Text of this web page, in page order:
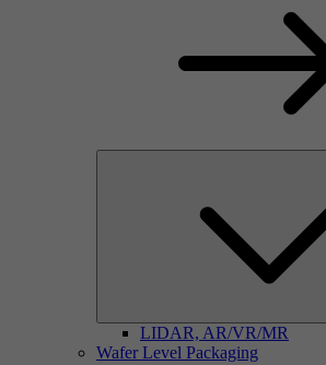
LIDAR, AR/VR/MR
Wafer Level Packaging